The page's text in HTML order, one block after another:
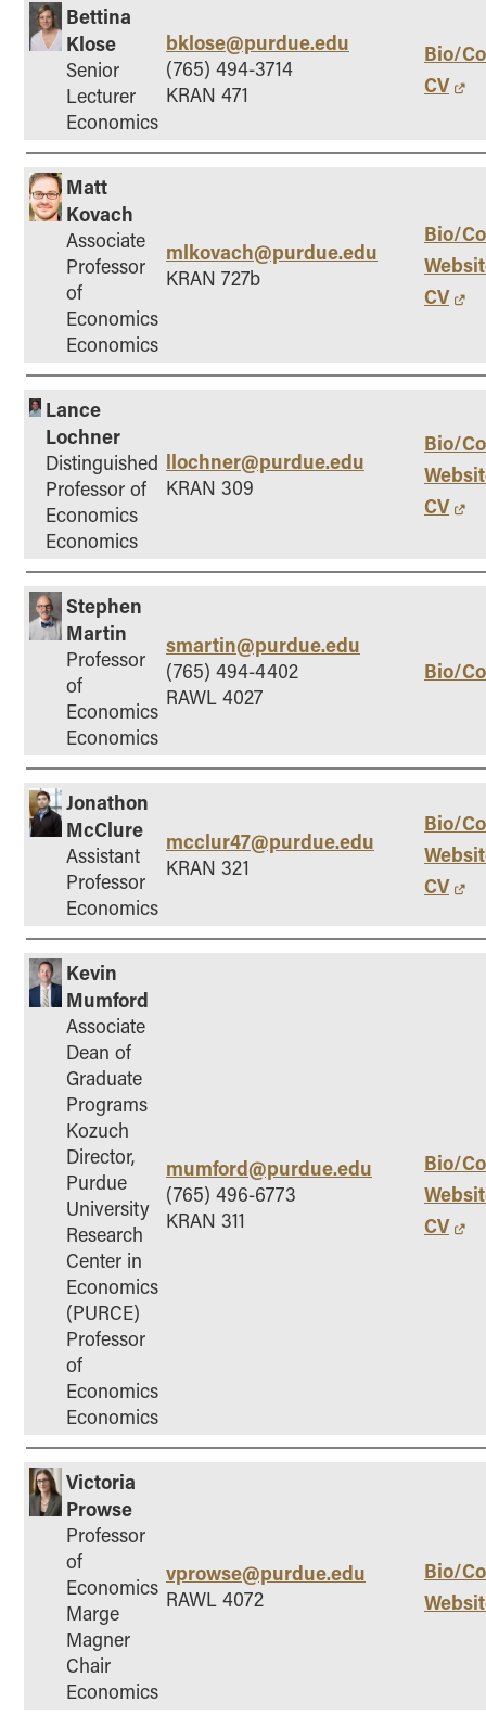
Bettina
Klose
Senior
Lecturer
Economics
bklose@purdue.edu
(765) 494-3714
KRAN 471
Bio/
CV
Matt
Kovach
Associate
Professor
of
Economics
Economics
mlkovach@purdue.edu
KRAN 727b
Bio/
CV
Lance
Lochner
Distinguished
Professor of
Economics
Economics
llochner@purdue.edu
KRAN 309
Bio/
CV
Stephen
Martin
Professor
of
Economics
Economics
smartin@purdue.edu
(765) 494-4402
RAWL 4027
Bio/
Jonathon
McClure
Assistant
Professor
Economics
mcclur47@purdue.edu
KRAN 321
Bio/
CV
Kevin
Mumford
Associate
Dean of
Graduate
Programs
Kozuch
Director,
Purdue
University
Research
Center in
Economics
(PURCE)
Professor
of
Economics
Economics
mumford@purdue.edu
(765) 496-6773
KRAN 311
Bio/
CV
Victoria
Prowse
Professor
of
Economics
Marge
Magner
Chair
Economics
vprowse@purdue.edu
RAWL 4072
Bio/